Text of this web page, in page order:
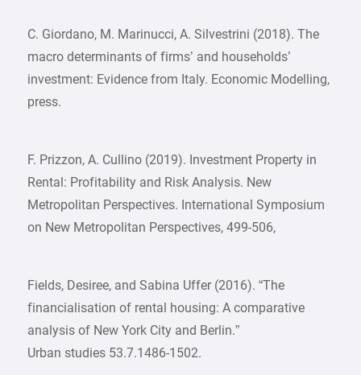
C. Giordano, M. Marinucci, A. Silvestrini (2018). The
macro determinants of firms’ and households’
investment: Evidence from Italy. Economic Modelling,
press.
F. Prizzon, A. Cullino (2019). Investment Property in
Rental: Profitability and Risk Analysis. New
Metropolitan Perspectives. International Symposium
on New Metropolitan Perspectives, 499-506,
Fields, Desiree, and Sabina Uffer (2016). “The
financialisation of rental housing: A comparative
analysis of New York City and Berlin.”
Urban studies 53.7.1486-1502.